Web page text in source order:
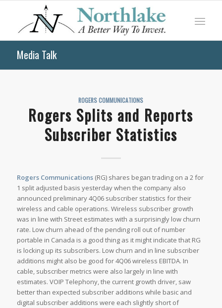
Media Talk
ROGERS COMMUNICATIONS
Rogers Splits and Reports
Subscriber Statistics
Rogers Communications(RG) shares began trading on a 2 for
1 split adjusted basis yesterday when the company also
announced preliminary 4Q06 subscriber statistics for their
wireless and cable operations. Wireless subscriber growth
was in line with Street estimates with a surprisingly low churn
rate. Low churn ahead of the pending roll out of number
portable in Canada is a good thing as it might indicate that RG
is locking up its subscribers. Low churn and in line subscriber
additions might also be good for 4Q06 wireless EBITDA. In
cable, subscriber metrics were also largely in line with
estimates. VOIP Telephony, the current growth driver, saw
better than expected subscriber additions while basic and
digital subscriber additions were each slightly short of